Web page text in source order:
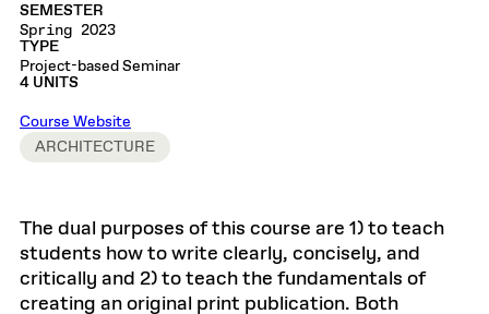
SEMESTER
Spring 2023
TYPE
Project-based Seminar
4 UNITS
Course Website
ARCHITECTURE
The dual purposes of this course are 1) to teach
students how to write clearly, concisely, and
critically and 2) to teach the fundamentals of
creating an original print publication. Both